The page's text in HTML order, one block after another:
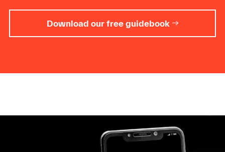
Download our free guidebook